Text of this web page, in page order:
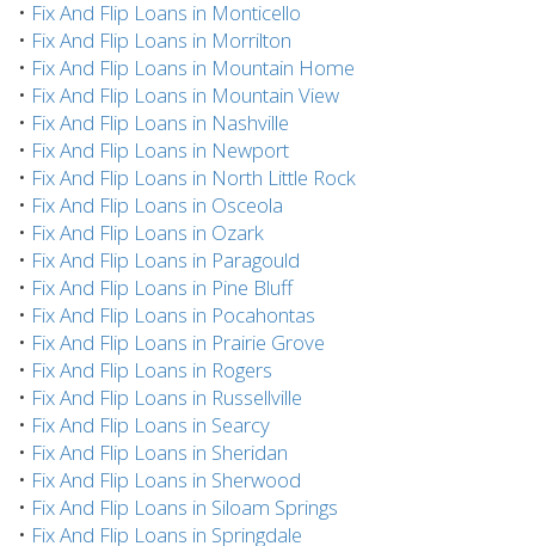
• Fix And Flip Loans in Monticello
• Fix And Flip Loans in Morrilton
• Fix And Flip Loans in Mountain Home
• Fix And Flip Loans in Mountain View
• Fix And Flip Loans in Nashville
• Fix And Flip Loans in Newport
• Fix And Flip Loans in North Little Rock
• Fix And Flip Loans in Osceola
• Fix And Flip Loans in Ozark
• Fix And Flip Loans in Paragould
• Fix And Flip Loans in Pine Bluff
• Fix And Flip Loans in Pocahontas
• Fix And Flip Loans in Prairie Grove
• Fix And Flip Loans in Rogers
• Fix And Flip Loans in Russellville
• Fix And Flip Loans in Searcy
• Fix And Flip Loans in Sheridan
• Fix And Flip Loans in Sherwood
• Fix And Flip Loans in Siloam Springs
• Fix And Flip Loans in Springdale